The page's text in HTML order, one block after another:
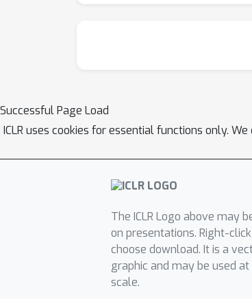
Successful Page Load
ICLR uses cookies for essential functions only.
The ICLR Logo above may
on presentations. Right-
choose download. It is a
graphic and may be used at
scale.